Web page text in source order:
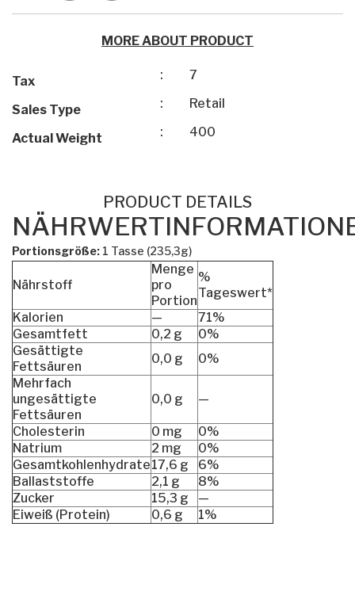
MORE ABOUT PRODUCT
Tax : 7
Sales Type : Retail
Actual Weight : 400
PRODUCT DETAILS
Portionsgröße: 1 Tasse (235,3g)
Nährstoff
Menge
pro
Portion
%
Tageswert*
Kalorien
—
71%
Gesamtfett
0,2 g
0%
Gesättigte
Fettsäuren
0,0 g
0%
Mehrfach
ungesättigte
Fettsäuren
0,0 g —
Cholesterin 0 mg
0%
Natrium
2 mg
0%
Gesamtkohlenhydrate17,6 g
6%
Ballaststoffe
2,1 g
8%
Zucker
15,3 g
—
Eiweiß (Protein)
0,6 g 1%